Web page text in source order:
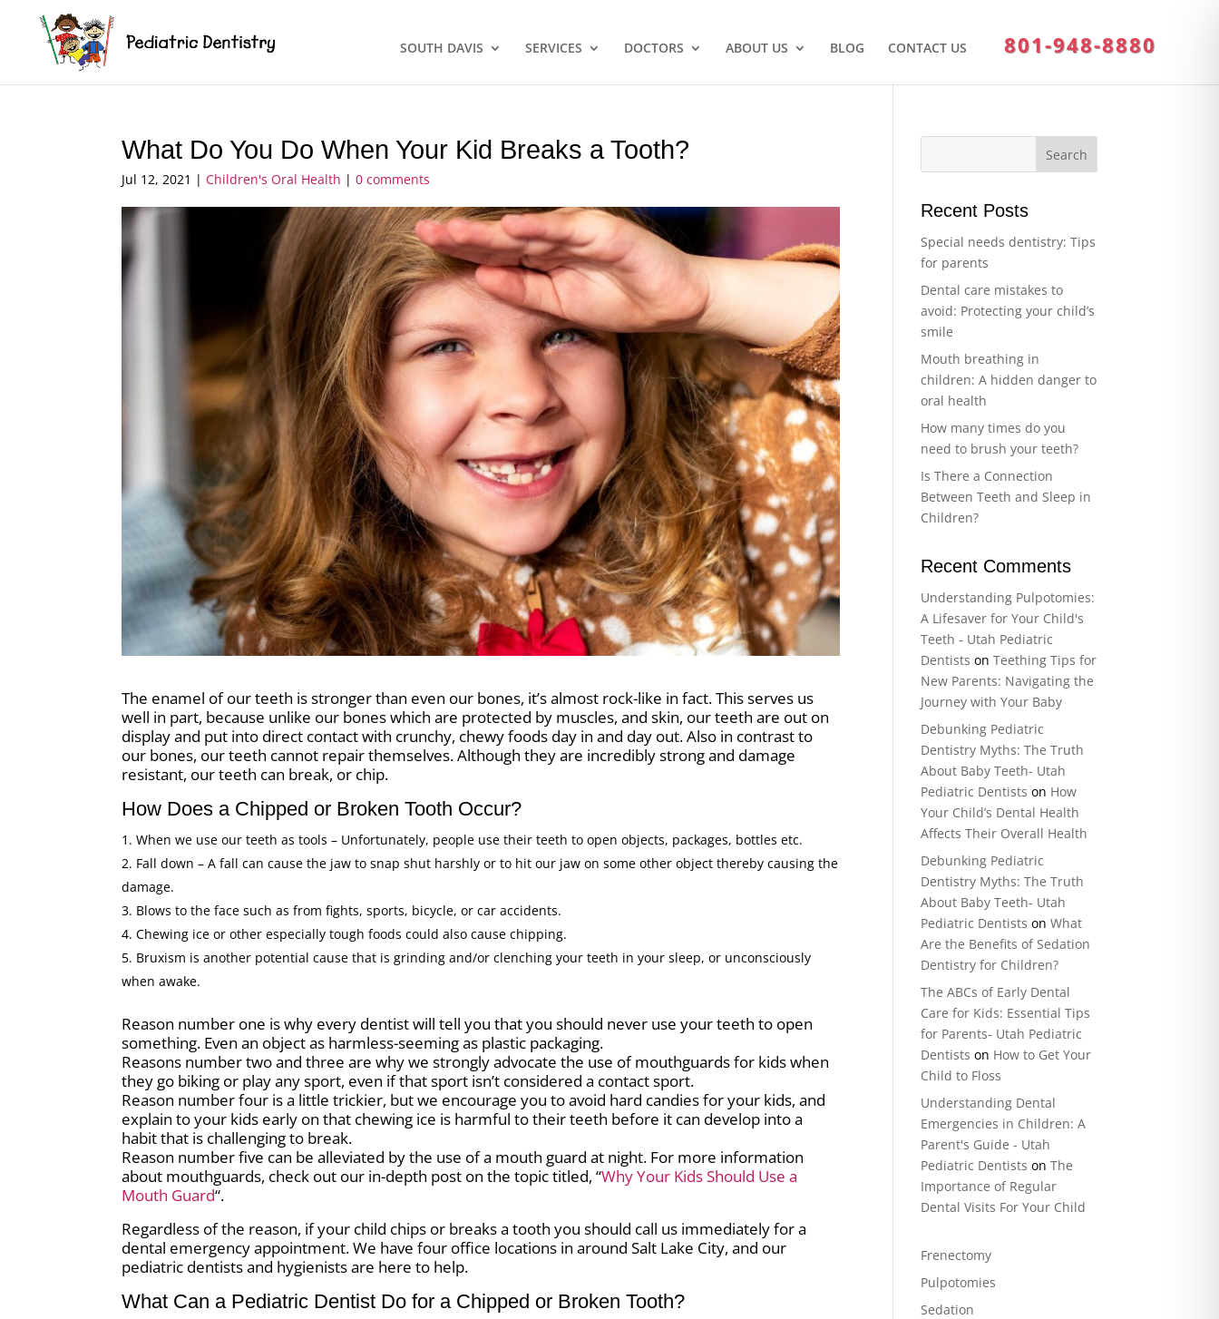
SOUTH DAVIS SERVICES DOCTORS ABOUT US BLOG CONTACT US 801-948-8880
What Do You Do When Your Kid Breaks a Tooth?
Jul 12, 2021 |Children's Oral Health |0 comments
The enamel of our teeth is stronger than even our bones, it’s almost rock-like in fact. This serves us
well in part, because unlike our bones which are protected by muscles, and skin, our teeth are out on
display and put into direct contact with crunchy, chewy foods day in and day out. Also in contrast to
our bones, our teeth cannot repair themselves. Although they are incredibly strong and damage
resistant, our teeth can break, or chip.
How Does a Chipped or Broken Tooth Occur?
When we use our teeth as tools – Unfortunately, people use their teeth to open objects, packages, bottles etc.
Fall down – A fall can cause the jaw to snap shut harshly or to hit our jaw on some other object thereby causing the
damage.
Blows to the face such as from fights, sports, bicycle, or car accidents.
Chewing ice or other especially tough foods could also cause chipping.
Bruxism is another potential cause that is grinding and/or clenching your teeth in your sleep, or unconsciously
when awake.
Reason number one is why every dentist will tell you that you should never use your teeth to open
something. Even an object as harmless-seeming as plastic packaging.
Reasons number two and three are why we strongly advocate the use of mouthguards for kids when
they go biking or play any sport, even if that sport isn’t considered a contact sport.
Reason number four is a little trickier, but we encourage you to avoid hard candies for your kids, and
explain to your kids early on that chewing ice is harmful to their teeth before it can develop into a
habit that is challenging to break.
Reason number five can be alleviated by the use of a mouth guard at night. For more information
about mouthguards, check out our in-depth post on the topic titled, “Why Your Kids Should Use a
Mouth Guard“.
Regardless of the reason, if your child chips or breaks a tooth you should call us immediately for a
dental emergency appointment. We have four office locations in around Salt Lake City, and our
pediatric dentists and hygienists are here to help.
What Can a Pediatric Dentist Do for a Chipped or Broken Tooth?
Recent Posts
Special needs dentistry: Tips
for parents
Dental care mistakes to
avoid: Protecting your child’s
smile
Mouth breathing in
children: A hidden danger to
oral health
How many times do you
need to brush your teeth?
Is There a Connection
Between Teeth and Sleep in
Children?
Recent Comments
Understanding Pulpotomies:
A Lifesaver for Your Child's
Teeth - Utah Pediatric
Dentists onTeething Tips for
New Parents: Navigating the
Journey with Your Baby
Debunking Pediatric
Dentistry Myths: The Truth
About Baby Teeth- Utah
Pediatric Dentists on How
Your Child’s Dental Health
Affects Their Overall Health
Debunking Pediatric
Dentistry Myths: The Truth
About Baby Teeth- Utah
Pediatric Dentists onWhat
Are the Benefits of Sedation
Dentistry for Children?
The ABCs of Early Dental
Care for Kids: Essential Tips
for Parents- Utah Pediatric
Dentists on How to Get Your
Child to Floss
Understanding Dental
Emergencies in Children: A
Parent's Guide - Utah
Pediatric Dentists onThe
Importance of Regular
Dental Visits For Your Child
Frenectomy
Pulpotomies
Sedation